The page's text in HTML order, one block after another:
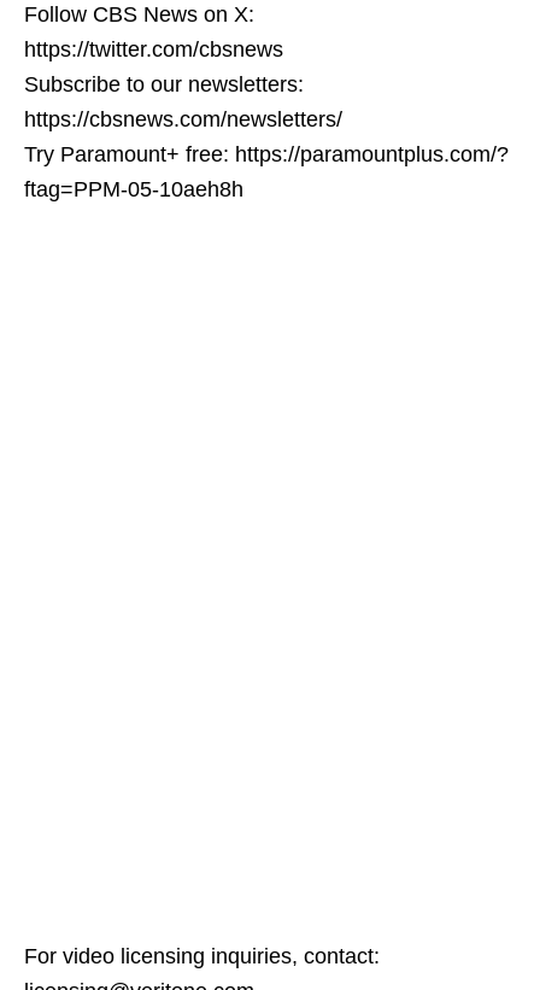
Follow CBS News on X:
https://twitter.com/cbsnews
Subscribe to our newsletters:
https://cbsnews.com/newsletters/
Try Paramount+ free: https://paramountplus.com/?
ftag=PPM-05-10aeh8h
For video licensing inquiries, contact: